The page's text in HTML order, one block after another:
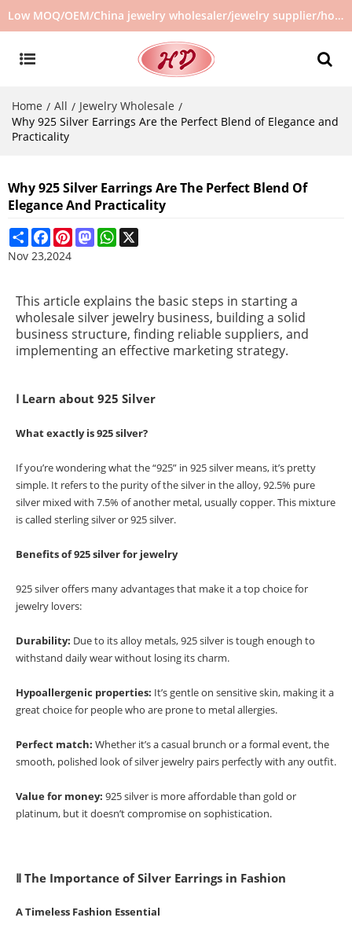
Low MOQ/OEM/China jewelry wholesaler/jewelry supplier/hot selling jewelry in stock/no second hand jewelry
Home / All / Jewelry Wholesale /
Why 925 Silver Earrings Are the Perfect Blend of Elegance and
Practicality
Why 925 Silver Earrings Are The Perfect Blend Of
Elegance And Practicality
ShareFacebook
PinterestMastodonWhatsApp
Nov 23,2024
This article explains the basic steps in starting a
wholesale silver jewelry business, building a solid
business structure, finding reliable suppliers, and
implementing an effective marketing strategy.
Ⅰ Learn about 925 Silver
What exactly is 925 silver?
If you’re wondering what the “925” in 925 silver means, it’s pretty
simple. It refers to the purity of the silver in the alloy, 92.5% pure
silver mixed with 7.5% of another metal, usually copper. This mixture
is called sterling silver or 925 silver.
Benefits of 925 silver for jewelry
925 silver offers many advantages that make it a top choice for
jewelry lovers:
Durability: Due to its alloy metals, 925 silver is tough enough to
withstand daily wear without losing its charm.
Hypoallergenic properties: It’s gentle on sensitive skin, making it a
great choice for people who are prone to metal allergies.
Perfect match: Whether it’s a casual brunch or a formal event, the
smooth, polished look of silver jewelry pairs perfectly with any outfit.
Value for money: 925 silver is more affordable than gold or
platinum, but it doesn’t compromise on sophistication.
Ⅱ The Importance of Silver Earrings in Fashion
A Timeless Fashion Essential